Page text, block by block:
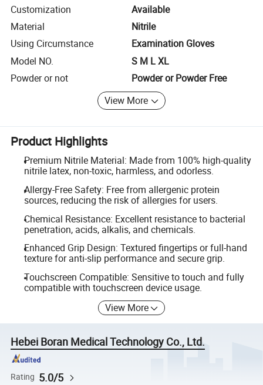
Customization
Available
Material
Nitrile
Using Circumstance
Examination Gloves
Model NO.
S M L XL
Powder or not
Powder or Powder Free
View More
Product Highlights
Premium Nitrile Material: Made from 100% high-quality
nitrile latex, non-toxic, harmless, and odorless.
Allergy-Free Safety: Free from allergenic protein
sources, reducing the risk of allergies for users.
Chemical Resistance: Excellent resistance to bacterial
penetration, acids, alkalis, and chemicals.
Enhanced Grip Design: Textured fingertips or full-hand
texture for anti-slip performance and secure grip.
Touchscreen Compatible: Sensitive to touch and fully
compatible with touchscreen device usage.
View More
Hebei Boran Medical Technology Co., Ltd.
Rating 5.0/5